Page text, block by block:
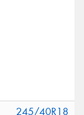
245/40R18